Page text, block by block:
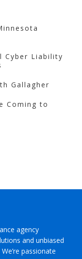
Cyber Liability
Gallagher
Coming to
agency
and unbiased
passionate